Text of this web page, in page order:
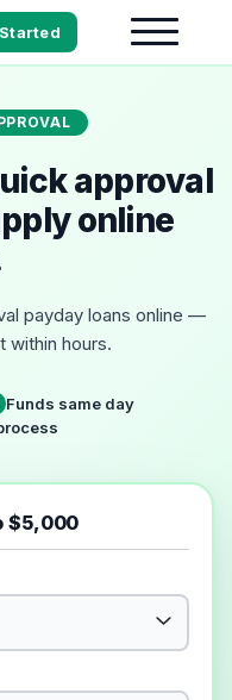
approval
online
payday loans online —
within hours.
Funds same day
$5,000